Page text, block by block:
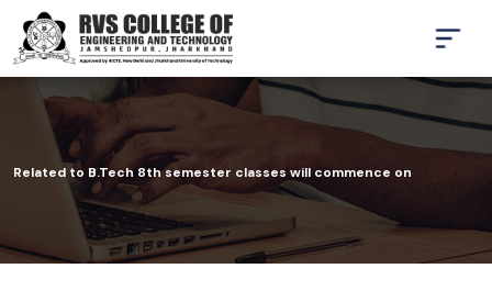
Related to B.Tech 8th semester classes will commence on